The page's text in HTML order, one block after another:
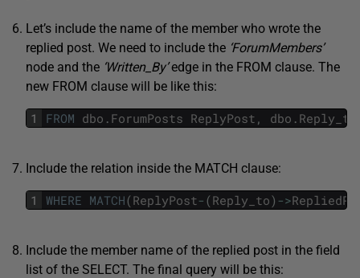
Let’s include the name of the member who wrote the
replied post. We need to include the ‘ForumMembers’
node and the ‘Written_By’edge in the FROM clause. The
new FROM clause will be like this:
1 FROM dbo . ForumPosts ReplyPost , dbo . Reply_to
Include the relation inside the MATCH clause:
1 WHERE MATCH(ReplyPost- (Reply_to) ->
Include the member name of the replied post in the field
list of the SELECT. The final query will be this: